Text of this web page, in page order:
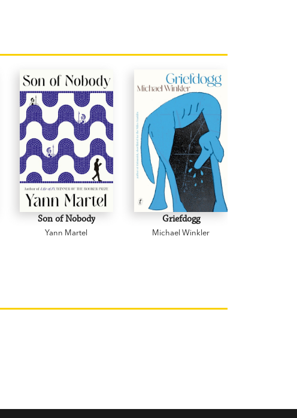
Son of Nobody
Yann Martel
Griefdogg
Michael Winkler